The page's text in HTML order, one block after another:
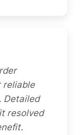
reliable
Detailed
resolved